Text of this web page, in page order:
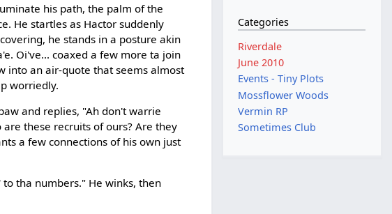
his path, the palm of the
He startles as Hactor suddenly
he stands in a posture akin
Oi've... coaxed a few more ta join
into an air-quote that seems almost
worriedly.
and replies, "Ah don't warrie
these recruits of ours? Are they
a few connections of his own just
tha numbers." He winks, then
Categories
Riverdale
June 2010
Events - Tiny Plots
Mossflower Woods
Vermin RP
Sometimes Club